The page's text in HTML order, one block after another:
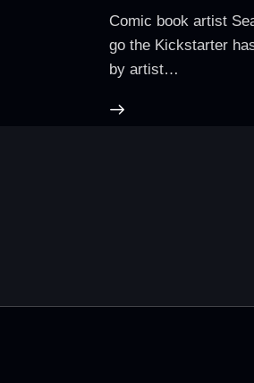
Comic book artist
go the Kickstarter
by artist…